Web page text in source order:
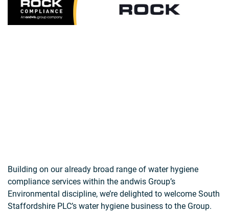
Building on our already broad range of water hygiene
compliance services within the andwis Group’s
Environmental discipline, we’re delighted to welcome South
Staffordshire PLC’s water hygiene business to the Group.